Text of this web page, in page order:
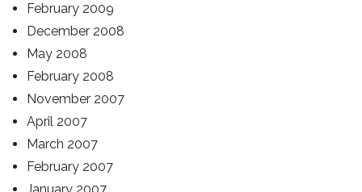
February 2009
December 2008
May 2008
February 2008
November 2007
April 2007
March 2007
February 2007